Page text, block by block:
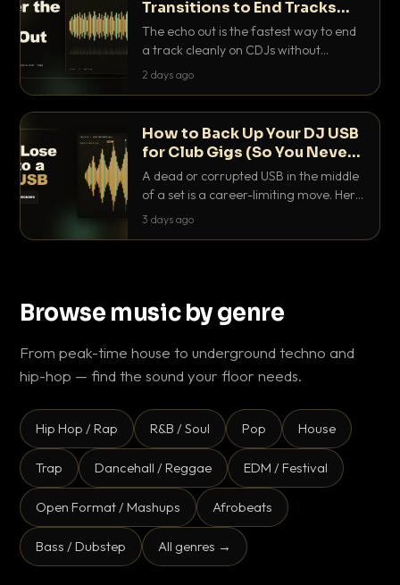
Transitions to End Tracks
Cleanly on CDJs
The echo out is the fastest way to end
a track cleanly on CDJs without
waiting for a dead outro. Here is
2 days ago
How to Back Up Your DJ USB
for Club Gigs (So You Never
Get Caught Out)
A dead or corrupted USB in the middle
of a set is a career-limiting move. Here
is the exact backup system working
3 days ago
Browse music by genre
From peak-time house to underground techno and
hip-hop — find the sound your floor needs.
Hip Hop / Rap R&B / Soul Pop House
Trap Dancehall / Reggae EDM / Festival
Open Format / Mashups Afrobeats
Bass / Dubstep All genres →